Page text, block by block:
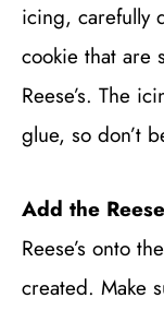
icing, carefully
cookie that are
Reese’s. The
glue, so don’t
Add the
Reese’s onto
created. Make